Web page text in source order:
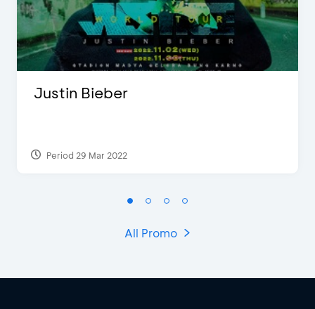
Justin Bieber
Period 29 Mar 2022
All Promo